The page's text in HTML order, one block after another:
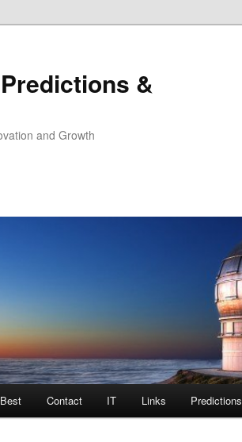
&
and Growth
Best Contact IT Links Predictions